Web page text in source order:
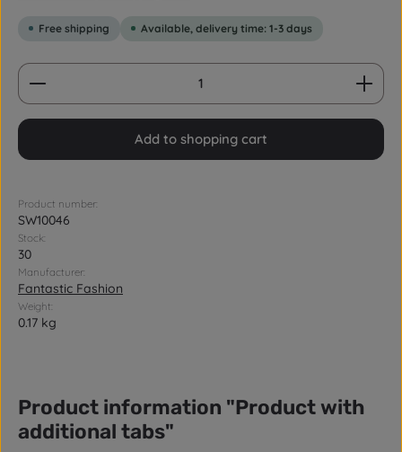
Free shipping Available, delivery time: 1-3 days
Product Quantity: Enter the desired amount or
Add to shopping cart
Product number:
SW10046
Stock:
30
Manufacturer:
Fantastic Fashion
Weight:
0.17 kg
Product information "Product with
additional tabs"